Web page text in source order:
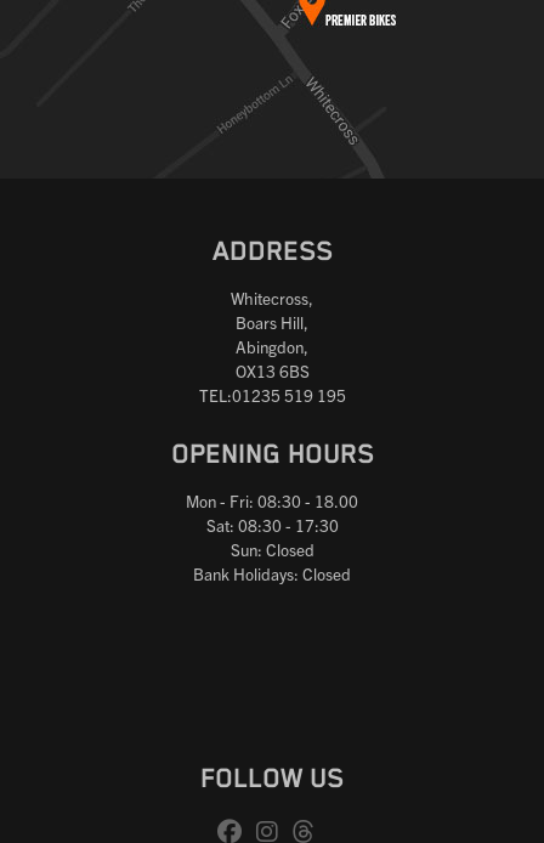
ADDRESS
Whitecross,
Boars Hill,
Abingdon,
OX13 6BS
TEL:01235 519 195
OPENING HOURS
Mon - Fri: 08:30 - 18.00
Sat: 08:30 - 17:30
Sun: Closed
Bank Holidays: Closed
FOLLOW US